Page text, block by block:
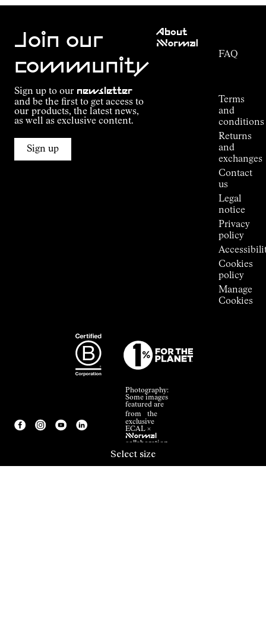
Select size
Join our
community
Sign up to our newsletter
and be the first to get access to
our products, the latest news,
as well as exclusive content.
Sign up
About
NNormal
FAQ
Terms
and
conditions
Returns
and
exchanges
Contact
us
Legal
notice
Privacy
policy
Cookies
policy
Manage
Cookies
Photography:
Some images
featured are
from the
exclusive
ECAL ×
NNormal
collaboration.